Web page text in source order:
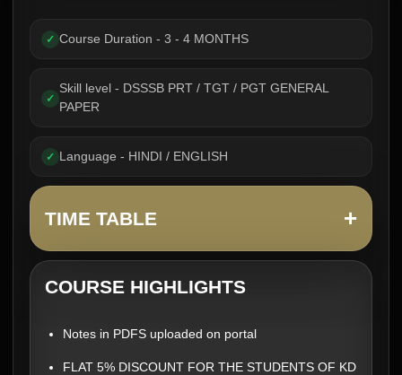
✓ Course Duration - 3 - 4 MONTHS
✓
Skill level - DSSSB PRT / TGT / PGT GENERAL
PAPER
✓ Language - HINDI / ENGLISH
TIME TABLE +
COURSE HIGHLIGHTS
Notes in PDFS uploaded on portal
FLAT 5% DISCOUNT FOR THE STUDENTS OF KD